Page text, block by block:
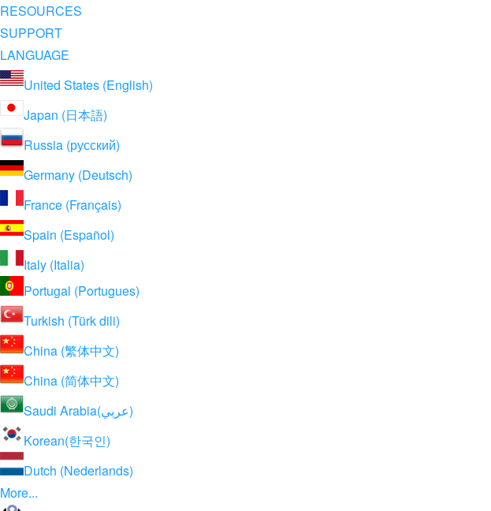
RESOURCES
SUPPORT
LANGUAGE
United States (English)
Japan (日本語)
Russia (русский)
Germany (Deutsch)
France (Français)
Spain (Español)
Italy (Italia)
Portugal (Portugues)
Turkish (Türk dili)
China (繁体中文)
China (简体中文)
Saudi Arabia(عربي)
Korean(한국인)
Dutch (Nederlands)
More...